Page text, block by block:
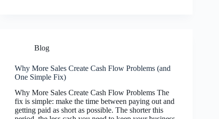
Blog
Why More Sales Create Cash Flow Problems (and
One Simple Fix)
Why More Sales Create Cash Flow Problems The
fix is simple: make the time between paying out and
getting paid as short as possible. The shorter this